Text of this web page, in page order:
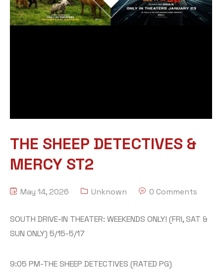
THE SHEEP DETECTIVES &
MERCY ST2
May 14, 2026 Unknown 0 Comments
SOUTH DRIVE-IN THEATER: WEEKENDS ONLY! (FRI, SAT &
SUN ONLY) 5/15-5/17
9:05 PM-THE SHEEP DETECTIVES (RATED PG)